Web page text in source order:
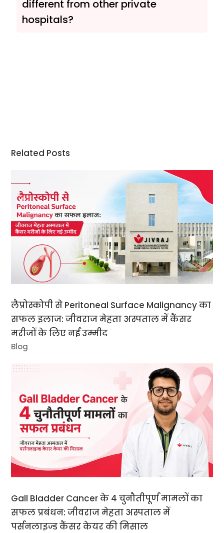
different from other private
hospitals?
Related Posts
लैप्रोस्कोपी से Peritoneal Surface Malignancy का
सफल इलाज: जीवराज मेहता अस्पताल में कैंसर
मरीजों के लिए नई उम्मीद
Blog
Gall Bladder Cancer के 4 चुनौतीपूर्ण मामलों का
सफल प्रबंधन: जीवराज मेहता अस्पताल में
पर्सनलाइज्ड कैंसर केयर की मिसाल